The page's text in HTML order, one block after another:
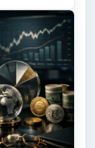
10845
2753
4654
1896
2225
2760